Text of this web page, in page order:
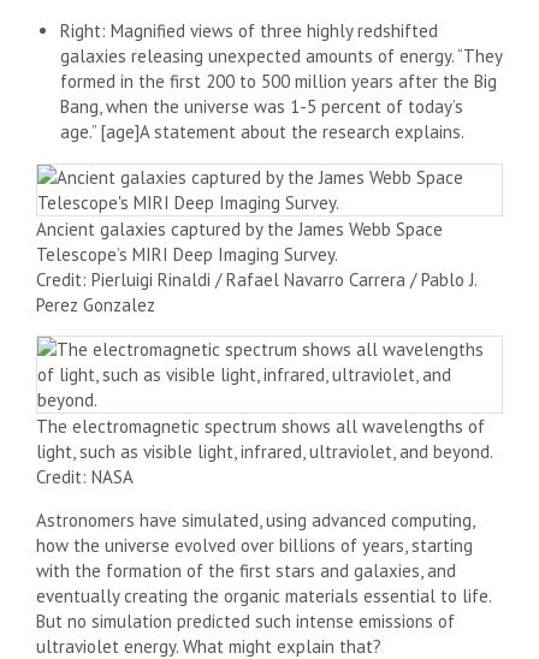
Right: Magnified views of three highly redshifted
galaxies releasing unexpected amounts of energy. “They
formed in the first 200 to 500 million years after the Big
Bang, when the universe was 1-5 percent of today’s
age.” [age]A statement about the research explains.
Ancient galaxies captured by the James Webb Space
Telescope’s MIRI Deep Imaging Survey.
Credit: Pierluigi Rinaldi / Rafael Navarro Carrera / Pablo J.
Perez Gonzalez
The electromagnetic spectrum shows all wavelengths of
light, such as visible light, infrared, ultraviolet, and beyond.
Credit: NASA
Astronomers have simulated, using advanced computing,
how the universe evolved over billions of years, starting
with the formation of the first stars and galaxies, and
eventually creating the organic materials essential to life.
But no simulation predicted such intense emissions of
ultraviolet energy. What might explain that?